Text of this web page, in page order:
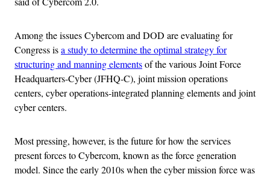
Among the issues Cybercom and DOD are evaluating for
Congress isa study to determine the optimal strategy for
structuring and manning elementsof the various Joint Force
Headquarters-Cyber (JFHQ-C), joint mission operations
centers, cyber operations-integrated planning elements and joint
cyber centers.
Most pressing, however, is the future for how the services
present forces to Cybercom, known as the force generation
model. Since the early 2010s when the cyber mission force was